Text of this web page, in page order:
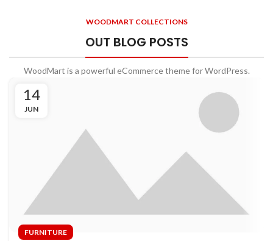
WOODMART COLLECTIONS
OUT BLOG POSTS
WoodMart is a powerful eCommerce theme for WordPress.
14
JUN
FURNITURE